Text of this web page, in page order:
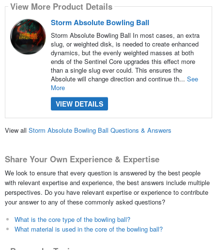
View More Product Details
Storm Absolute Bowling Ball
Storm Absolute Bowling Ball In most cases, an extra
slug, or weighted disk, is needed to create enhanced
dynamics, but the evenly weighted masses at both
ends of the Sentinel Core upgrades this effect more
than a single slug ever could. This ensures the
Absolute will change direction and continue th... See
More
VIEW DETAILS
View all Storm Absolute Bowling Ball Questions & Answers
Share Your Own Experience & Expertise
We look to ensure that every question is answered by the best people
with relevant expertise and experience, the best answers include multiple
perspectives. Do you have relevant expertise or experience to contribute
your answer to any of these commonly asked questions?
What is the core type of the bowling ball?
What material is used in the core of the bowling ball?